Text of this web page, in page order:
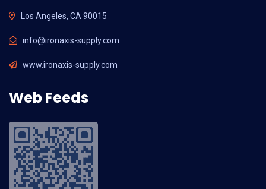
Los Angeles, CA 90015
info@ironaxis-supply.com
www.ironaxis-supply.com
Web Feeds